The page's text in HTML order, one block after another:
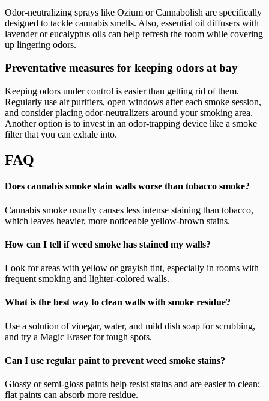
Odor-neutralizing sprays like Ozium or Cannabolish are specifically
designed to tackle cannabis smells. Also, essential oil diffusers with
lavender or eucalyptus oils can help refresh the room while covering
up lingering odors.
Preventative measures for keeping odors at bay
Keeping odors under control is easier than getting rid of them.
Regularly use air purifiers, open windows after each smoke session,
and consider placing odor-neutralizers around your smoking area.
Another option is to invest in an odor-trapping device like a smoke
filter that you can exhale into.
FAQ
Does cannabis smoke stain walls worse than tobacco smoke?
Cannabis smoke usually causes less intense staining than tobacco,
which leaves heavier, more noticeable yellow-brown stains.
How can I tell if weed smoke has stained my walls?
Look for areas with yellow or grayish tint, especially in rooms with
frequent smoking and lighter-colored walls.
What is the best way to clean walls with smoke residue?
Use a solution of vinegar, water, and mild dish soap for scrubbing,
and try a Magic Eraser for tough spots.
Can I use regular paint to prevent weed smoke stains?
Glossy or semi-gloss paints help resist stains and are easier to clean;
flat paints can absorb more residue.